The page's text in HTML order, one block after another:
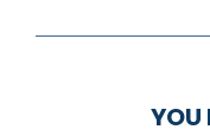
YOU